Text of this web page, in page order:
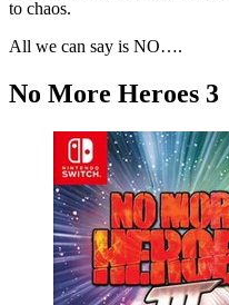
to chaos.
All we can say is NO….
No More Heroes 3